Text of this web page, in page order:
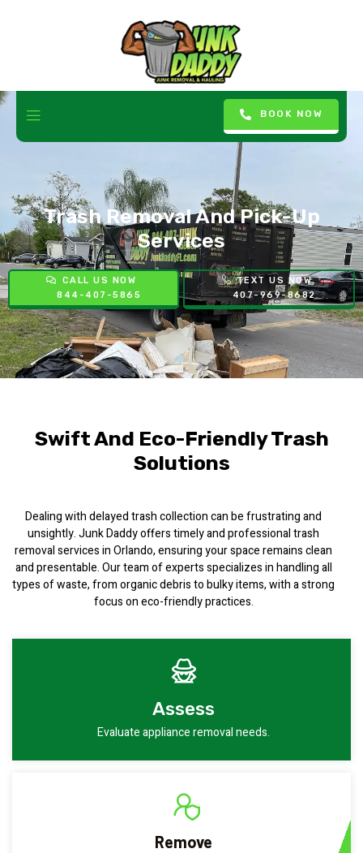
BOOK NOW
Trash Removal And Pick-Up
Services
CALL US NOW
844-407-5865
TEXT US NOW
407-969-8682
Swift And Eco-Friendly Trash
Solutions
Dealing with delayed trash collection can be frustrating and
unsightly. Junk Daddy offers timely and professional trash
removal services in Orlando, ensuring your space remains clean
and presentable. Our team of experts specializes in handling all
types of waste, from organic debris to bulky items, with a strong
focus on eco-friendly practices.
Assess
Evaluate appliance removal needs.
Remove